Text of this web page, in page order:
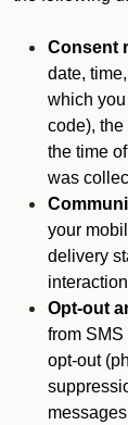
Consent
date,
which
code),
the time
was
your
delivery
Opt-out
from
opt-out